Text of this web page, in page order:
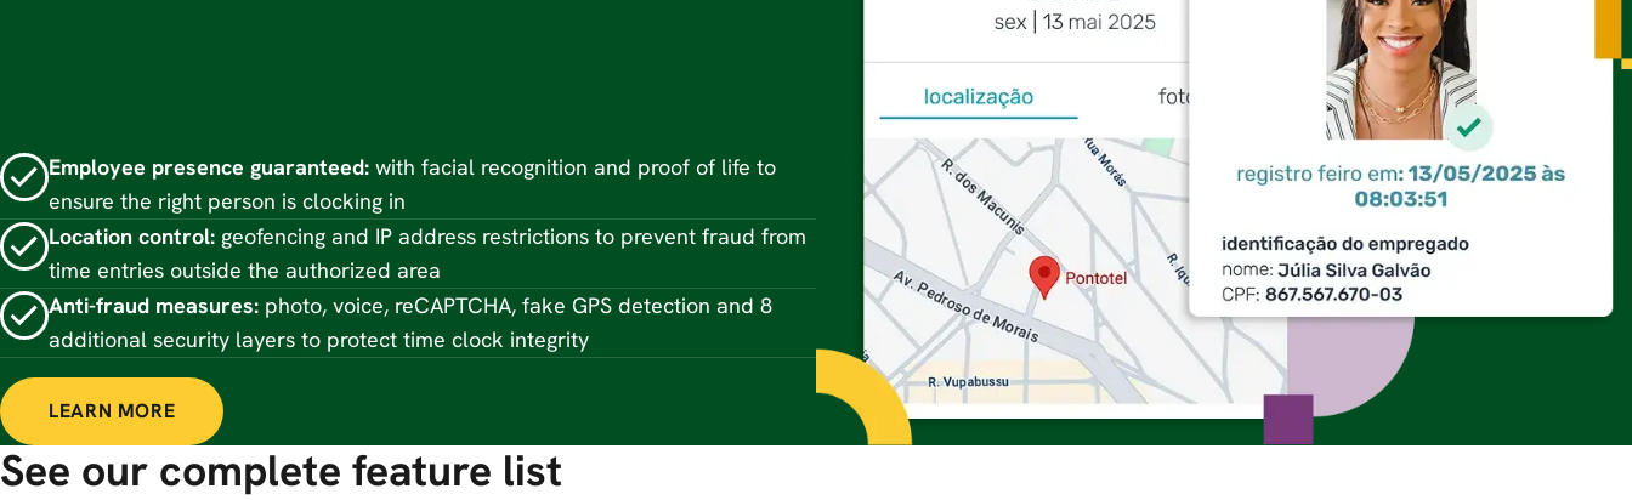
Employee presence guaranteed: with facial recognition and proof of life to
ensure the right person is clocking in
Location control: geofencing and IP address restrictions to prevent fraud from
time entries outside the authorized area
Anti-fraud measures: photo, voice, reCAPTCHA, fake GPS detection and 8
additional security layers to protect time clock integrity
LEARN MORE
See our complete feature list